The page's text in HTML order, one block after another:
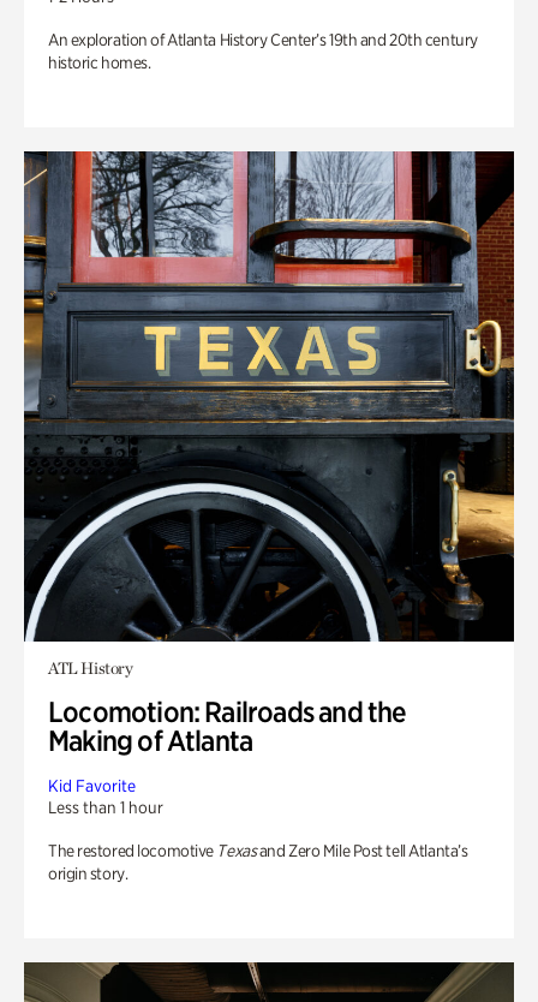
An exploration of Atlanta History Center’s 19th and 20th century
historic homes.
ATL History
Locomotion: Railroads and the
Making of Atlanta
Kid Favorite
Less than 1 hour
The restored locomotive Texasand Zero Mile Post tell Atlanta’s
origin story.